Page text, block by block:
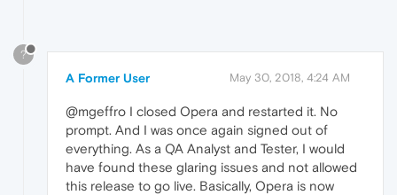
?
A Former User May 30, 2018, 4:24 AM
@mgeffro I closed Opera and restarted it. No
prompt. And I was once again signed out of
everything. As a QA Analyst and Tester, I would
have found these glaring issues and not allowed
this release to go live. Basically, Opera is now